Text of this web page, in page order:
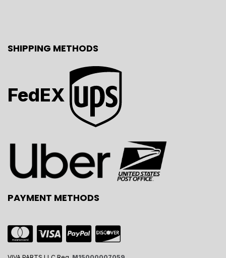
SHIPPING METHODS
FedEX
PAYMENT METHODS